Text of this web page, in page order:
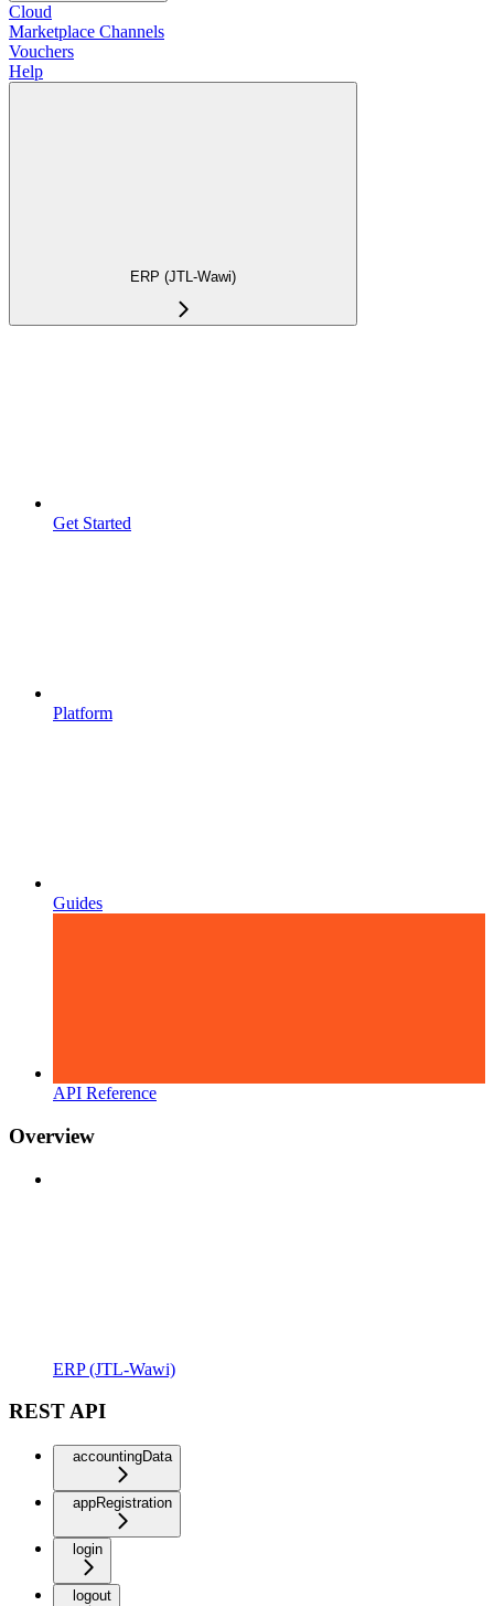
Cloud
Marketplace Channels
Vouchers
Help
ERP (JTL-Wawi)
Get Started
Platform
Guides
API Reference
Overview
ERP (JTL-Wawi)
REST API
accountingData
appRegistration
login
logout